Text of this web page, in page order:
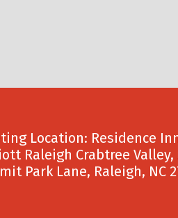
Location: Residence
Raleigh Crabtree Valley,
Park Lane, Raleigh, NC